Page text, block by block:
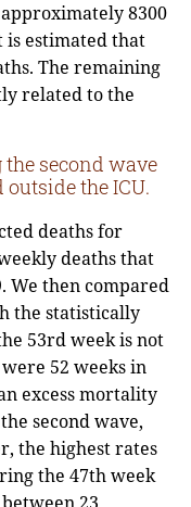
8300
is estimated that
The remaining
related to the
second wave
the ICU.
deaths for
deaths that
We then compared
the statistically
53rd week is not
52 weeks in
excess mortality
second wave,
the highest rates
the 47th week